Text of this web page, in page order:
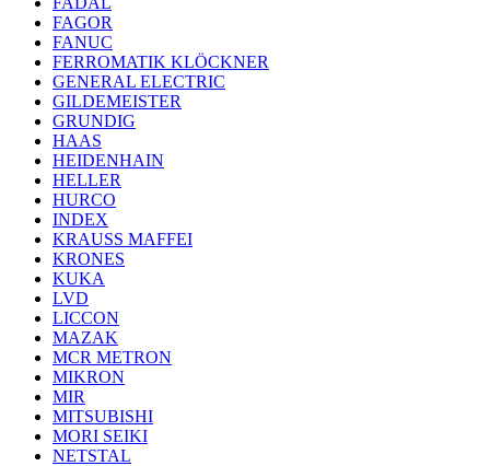
FAGOR
FANUC
FERROMATIK KLÖCKNER
GENERAL ELECTRIC
GILDEMEISTER
GRUNDIG
HAAS
HEIDENHAIN
HELLER
HURCO
INDEX
KRAUSS MAFFEI
KRONES
KUKA
LVD
LICCON
MAZAK
MCR METRON
MIKRON
MIR
MITSUBISHI
MORI SEIKI
NETSTAL